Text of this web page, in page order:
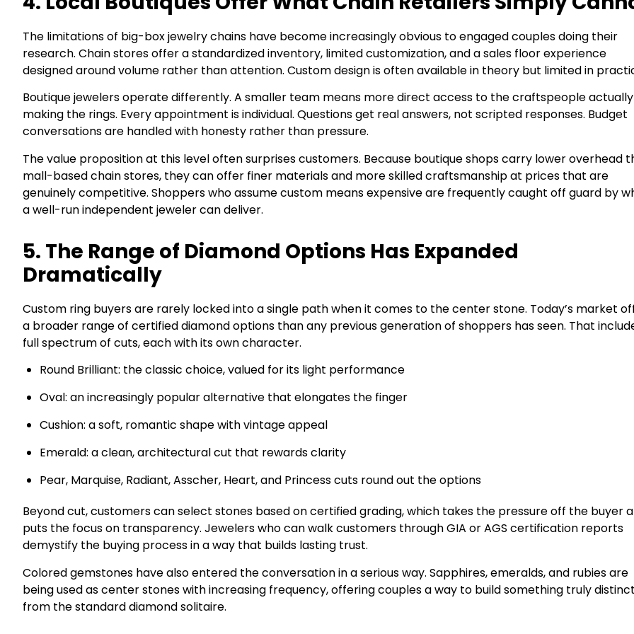
The limitations of big-box jewelry chains have become increasingly obvious to engaged couples doing their
research. Chain stores offer a standardized inventory, limited customization, and a sales floor experience
designed around volume rather than attention. Custom design is often available in theory but limited in
Boutique jewelers operate differently. A smaller team means more direct access to the craftspeople actually
making the rings. Every appointment is individual. Questions get real answers, not scripted responses. Budget
conversations are handled with honesty rather than pressure.
The value proposition at this level often surprises customers. Because boutique shops carry lower overhead
mall-based chain stores, they can offer finer materials and more skilled craftsmanship at prices that are
genuinely competitive. Shoppers who assume custom means expensive are frequently caught off guard by
a well-run independent jeweler can deliver.
5. The Range of Diamond Options Has Expanded
Dramatically
Custom ring buyers are rarely locked into a single path when it comes to the center stone. Today’s market
a broader range of certified diamond options than any previous generation of shoppers has seen. That
full spectrum of cuts, each with its own character.
Round Brilliant: the classic choice, valued for its light performance
Oval: an increasingly popular alternative that elongates the finger
Cushion: a soft, romantic shape with vintage appeal
Emerald: a clean, architectural cut that rewards clarity
Pear, Marquise, Radiant, Asscher, Heart, and Princess cuts round out the options
Beyond cut, customers can select stones based on certified grading, which takes the pressure off the buyer
puts the focus on transparency. Jewelers who can walk customers through GIA or AGS certification reports
demystify the buying process in a way that builds lasting trust.
Colored gemstones have also entered the conversation in a serious way. Sapphires, emeralds, and rubies are
being used as center stones with increasing frequency, offering couples a way to build something truly distinct
from the standard diamond solitaire.